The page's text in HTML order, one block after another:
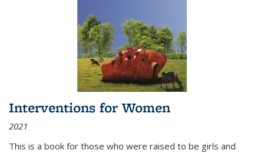
Interventions for Women
2021
This is a book for those who were raised to be girls and